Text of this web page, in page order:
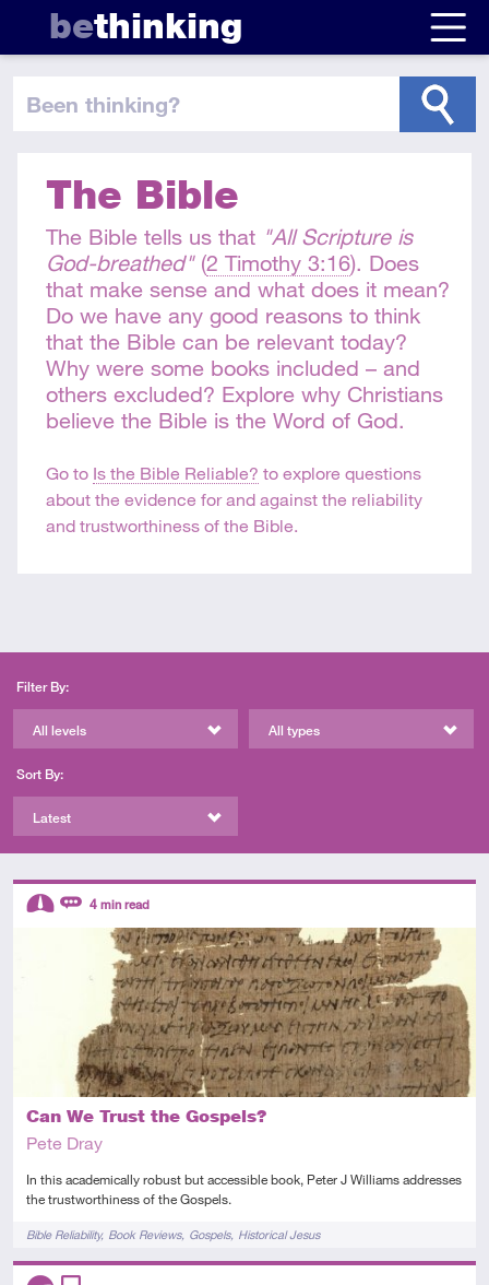
bethinking
been thinking?
The Bible
The Bible tells us that "All Scripture is
God-breathed"(2 Timothy 3:16). Does
that make sense and what does it mean?
Do we have any good reasons to think
that the Bible can be relevant today?
Why were some books included – and
others excluded? Explore why Christians
believe the Bible is the Word of God.
Go to Is the Bible Reliable? to explore questions
about the evidence for and against the reliability
and trustworthiness of the Bible.
Filter By:
All levels All types
Sort By:
Latest
Can We Trust the Gospels?
Pete Dray
In this academically robust but accessible book, Peter J Williams addresses
the trustworthiness of the Gospels.
TagsBible Reliability Book Reviews Gospels Historical Jesus
Descriptors
4 min read
Descriptors